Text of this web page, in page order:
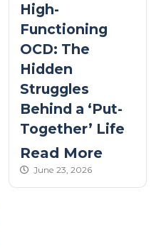
High-
Functioning
OCD: The
Hidden
Struggles
Behind a ‘Put-
Together’ Life
Read More
published Date
June 23, 2026